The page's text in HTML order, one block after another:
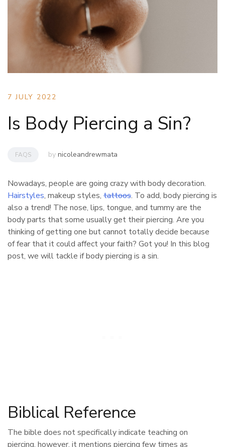
7 JULY 2022
Is Body Piercing a Sin?
FAQS by nicoleandrewmata
Nowadays, people are going crazy with body decoration.
Hairstyles, makeup styles, tattoos. To add, body piercing is
also a trend! The nose, lips, tongue, and tummy are the
body parts that some usually get their piercing. Are you
thinking of getting one but cannot totally decide because
of fear that it could affect your faith? Got you! In this blog
post, we will tackle if body piercing is a sin.
Biblical Reference
The bible does not specifically indicate teaching on
piercing, however, it mentions piercing few times as